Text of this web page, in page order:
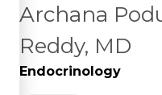
Archana
Reddy, MD
Endocrinology